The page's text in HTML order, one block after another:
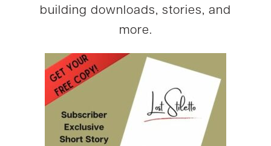
building downloads, stories, and
more.